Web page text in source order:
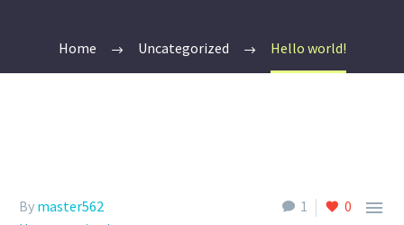
Home Uncategorized Hello world!
1 0 
By master562